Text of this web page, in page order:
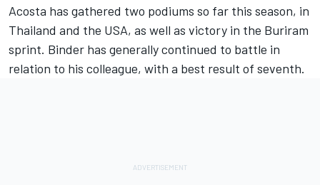
Acosta has gathered two podiums so far this season, in
Thailand and the USA, as well as victory in the Buriram
sprint. Binder has generally continued to battle in
relation to his colleague, with a best result of seventh.